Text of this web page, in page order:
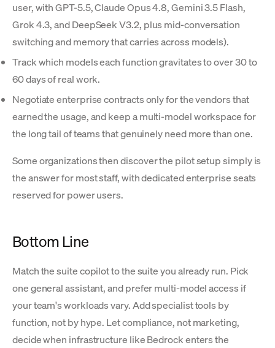
user, with GPT-5.5, Claude Opus 4.8, Gemini 3.5 Flash,
Grok 4.3, and DeepSeek V3.2, plus mid-conversation
switching and memory that carries across models).
Track which models each function gravitates to over 30 to
60 days of real work.
Negotiate enterprise contracts only for the vendors that
earned the usage, and keep a multi-model workspace for
the long tail of teams that genuinely need more than one.
Some organizations then discover the pilot setup simply is
the answer for most staff, with dedicated enterprise seats
reserved for power users.
Bottom Line
Match the suite copilot to the suite you already run. Pick
one general assistant, and prefer multi-model access if
your team's workloads vary. Add specialist tools by
function, not by hype. Let compliance, not marketing,
decide when infrastructure like Bedrock enters the